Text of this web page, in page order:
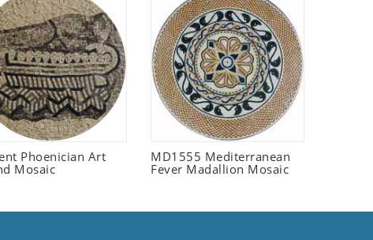
Phoenician Art
Mosaic
MD1555 Mediterranean
Fever Madallion Mosaic